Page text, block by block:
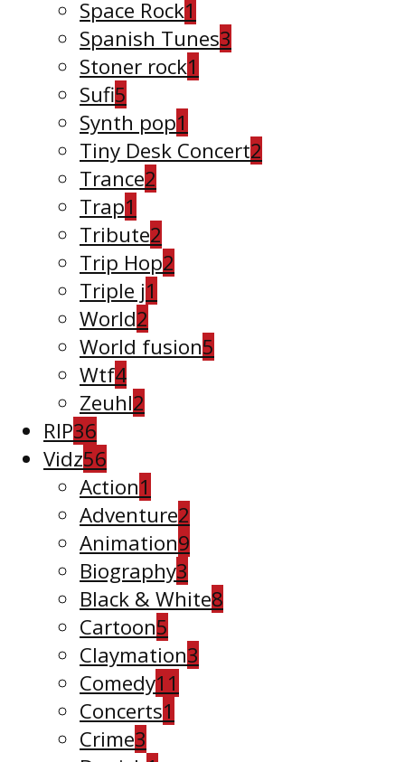
Space Rock1
Spanish Tunes3
Stoner rock1
Sufi5
Synth pop1
Tiny Desk Concert2
Trance2
Trap1
Tribute2
Trip Hop2
Triple j1
World2
World fusion5
Wtf4
Zeuhl2
RIP36
Vidz56
Action1
Adventure2
Animation9
Biography3
Black & White8
Cartoon5
Claymation3
Comedy11
Concerts1
Crime3